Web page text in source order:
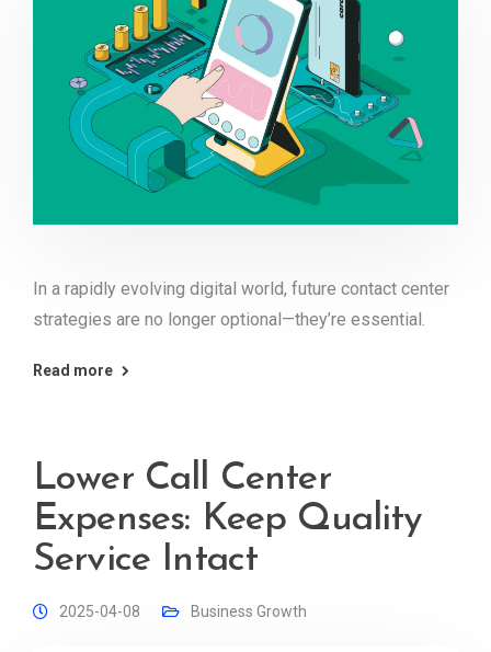
In a rapidly evolving digital world, future contact center
strategies are no longer optional—they’re essential.
Read more
Lower Call Center
Expenses: Keep Quality
Service Intact
2025-04-08 Business Growth